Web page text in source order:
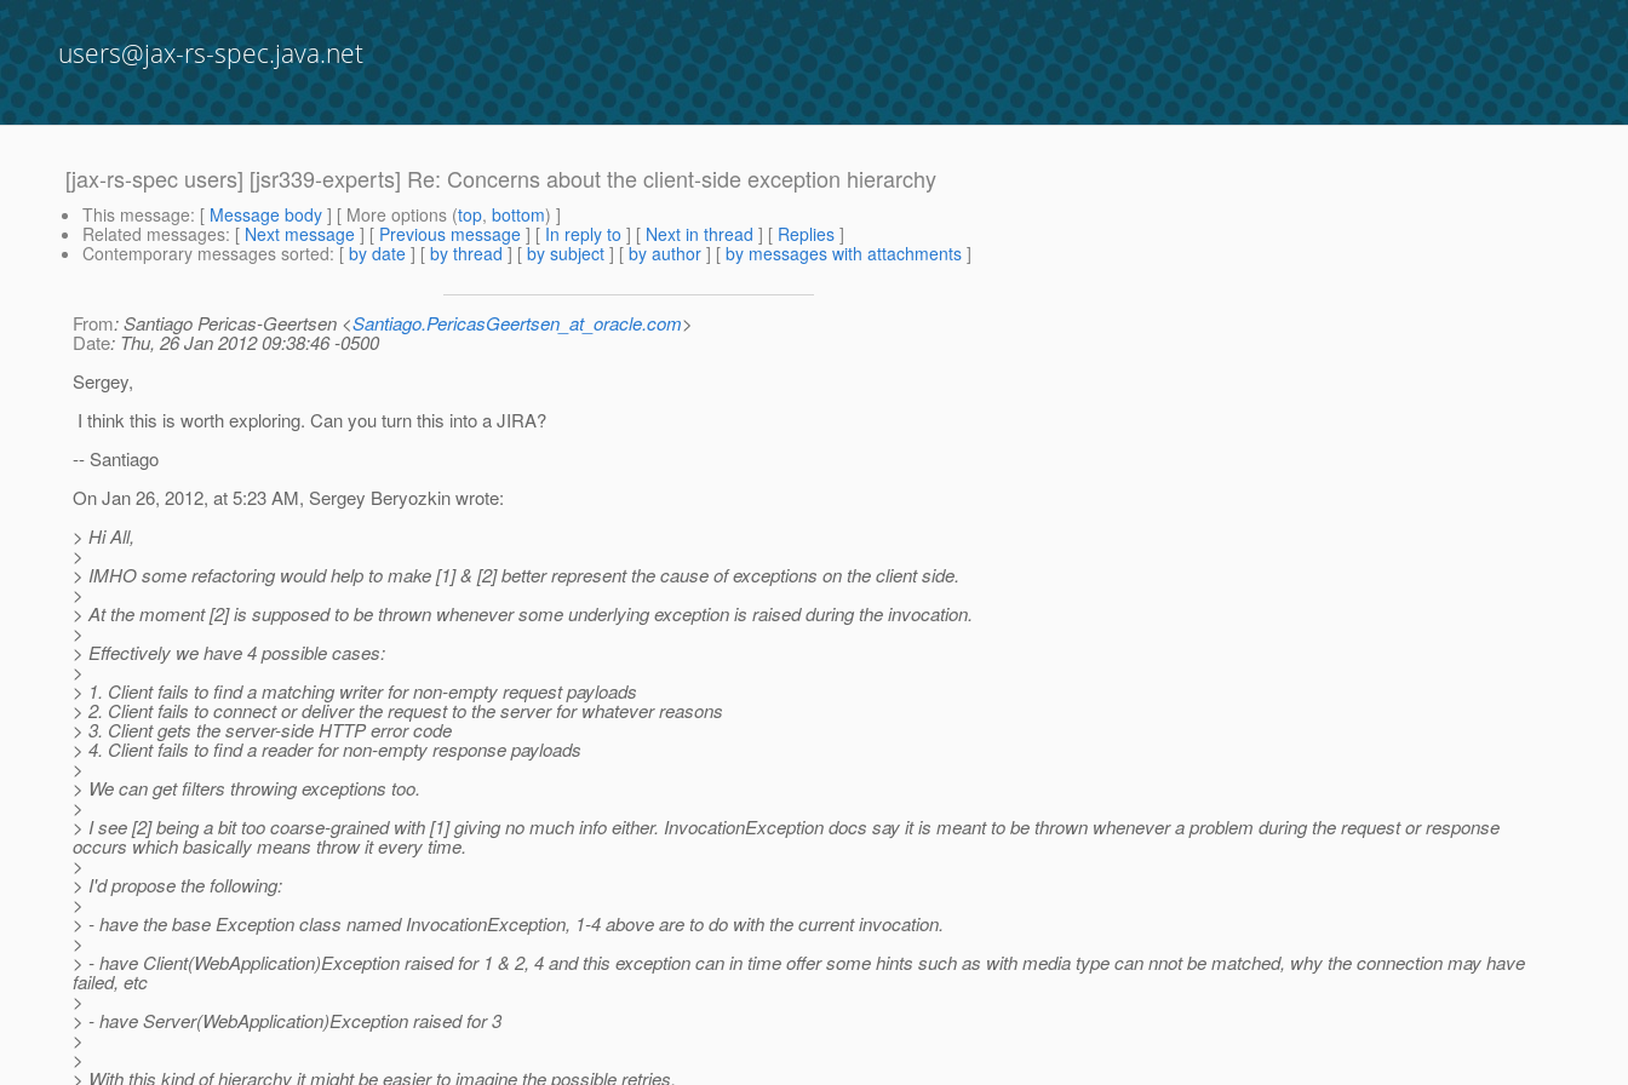
users@jax-rs-spec.java.net
[jax-rs-spec users] [jsr339-experts] Re: Concerns about the client-side exception hierarchy
This message: [ Message body ] [ More options (top, bottom) ]
Related messages: [ Next message ] [ Previous message ] [ In reply to ] [ Next in thread ] [ Replies ]
Contemporary messages sorted: [ by date ] [ by thread ] [ by subject ] [ by author ] [ by messages with attachments ]
From: Santiago Pericas-Geertsen <Santiago.PericasGeertsen_at_oracle.com>
Date: Thu, 26 Jan 2012 09:38:46 -0500
Sergey,
I think this is worth exploring. Can you turn this into a JIRA?
-- Santiago
On Jan 26, 2012, at 5:23 AM, Sergey Beryozkin wrote:
> Hi All,
>
> IMHO some refactoring would help to make [1] & [2] better represent the cause of exceptions on the client side.
>
> At the moment [2] is supposed to be thrown whenever some underlying exception is raised during the invocation.
>
> Effectively we have 4 possible cases:
>
> 1. Client fails to find a matching writer for non-empty request payloads
> 2. Client fails to connect or deliver the request to the server for whatever reasons
> 3. Client gets the server-side HTTP error code
> 4. Client fails to find a reader for non-empty response payloads
>
> We can get filters throwing exceptions too.
>
> I see [2] being a bit too coarse-grained with [1] giving no much info either. InvocationException docs say it is meant to be thrown whenever a problem during the request or response
occurs which basically means throw it every time.
>
> I'd propose the following:
>
> - have the base Exception class named InvocationException, 1-4 above are to do with the current invocation.
>
> - have Client(WebApplication)Exception raised for 1 & 2, 4 and this exception can in time offer some hints such as with media type can nnot be matched, why the connection may have
failed, etc
>
> - have Server(WebApplication)Exception raised for 3
>
>
> With this kind of hierarchy it might be easier to imagine the possible retries.